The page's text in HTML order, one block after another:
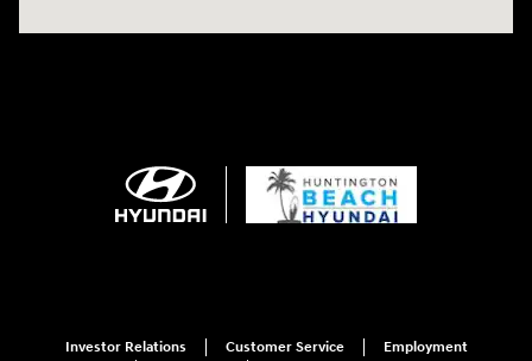
Investor Relations Customer Service
Employment